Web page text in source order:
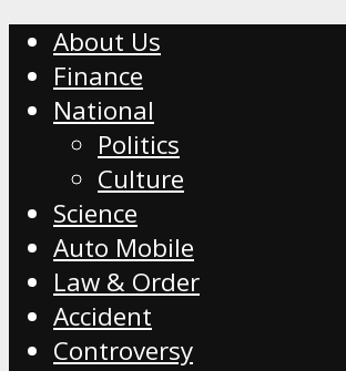
About Us
Finance
National
Politics
Culture
Science
Auto Mobile
Law & Order
Accident
Controversy